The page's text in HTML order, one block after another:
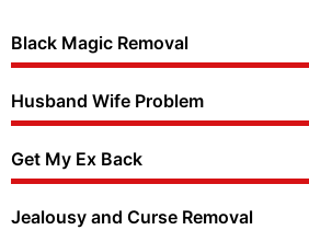
Black Magic Removal
Husband Wife Problem
Get My Ex Back
Jealousy and Curse Removal